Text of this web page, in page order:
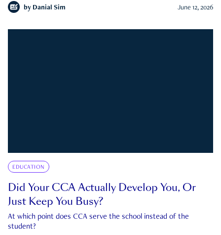
by Danial Sim June 12, 2026
EDUCATION
Did Your CCA Actually Develop You, Or
Just Keep You Busy?
At which point does CCA serve the school instead of the
student?